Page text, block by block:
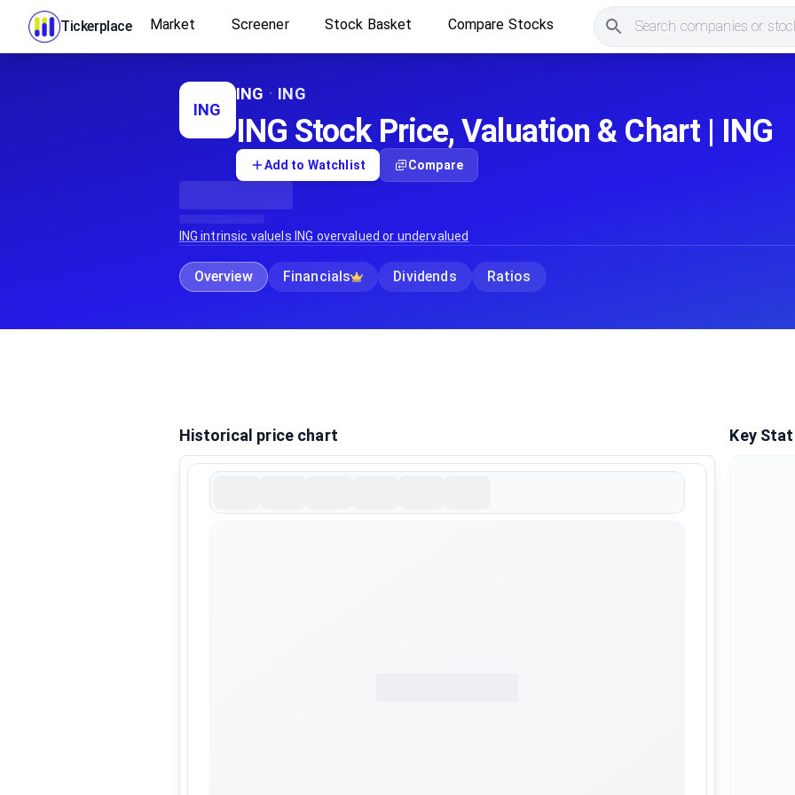
Tickerplace Market Screener Stock Basket Compare Stocks Search companies or
ING
ING · ING
ING Stock Price, Valuation & Chart | ING
Add to Watchlist Compare
ING intrinsic value Is ING overvalued or undervalued
Overview Financials Dividends Ratios
Historical price chart Key